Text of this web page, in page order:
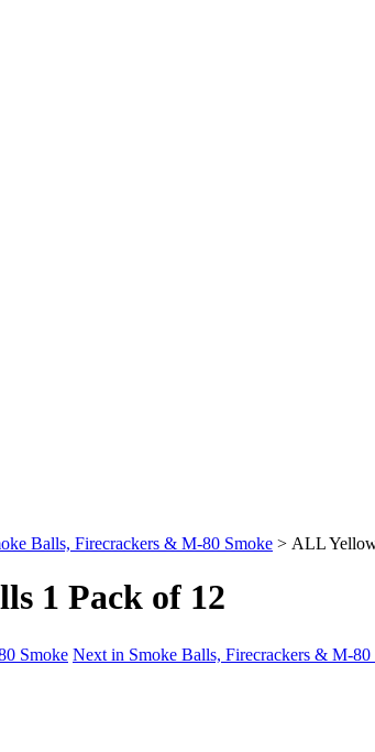
Balls, Firecrackers & M-80 Smoke > ALL
1 Pack of 12
Smoke Next in Smoke Balls, Firecrackers & M-80